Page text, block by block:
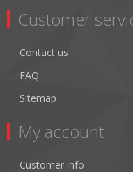
Customer
Contact us
FAQ
Sitemap
My account
Customer info